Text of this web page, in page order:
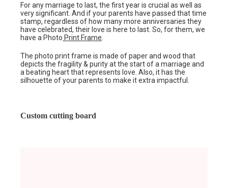
For any marriage to last, the first year is crucial as well as
very significant. And if your parents have passed that time
stamp, regardless of how many more anniversaries they
have celebrated, their love is here to last. So, for them, we
have a Photo Print Frame
The photo print frame is made of paper and wood that
depicts the fragility & purity at the start of a marriage and
a beating heart that represents love. Also, it has the
silhouette of your parents to make it extra impactful.
Custom cutting board